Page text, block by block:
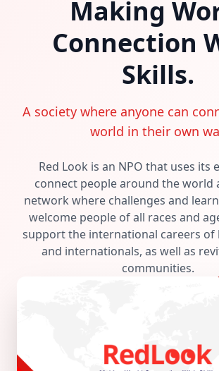
Making
Connection
Skills.
A society where anyone can
world in their own
Red Look is an NPO that uses its
connect people around the world
network where challenges and
welcome people of all races and
support the international careers of
and internationals, as well as
communities.